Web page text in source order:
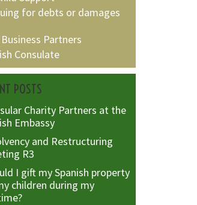
for debts or damages
Partners
Consulate
POSTS
Charity Partners at the
Embassy
and Restructuring
R3
I gift my Spanish property
children during my